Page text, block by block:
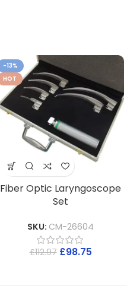
-13%
HOT
Fiber Optic Laryngoscope
Set
SKU: CM-26604
£112.97 £98.75